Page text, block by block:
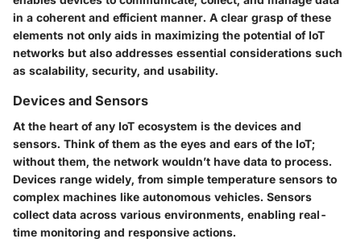
in a coherent and efficient manner. A clear grasp of these
elements not only aids in maximizing the potential of IoT
networks but also addresses essential considerations such
as scalability, security, and usability.
Devices and Sensors
At the heart of any IoT ecosystem is the devices and
sensors. Think of them as the eyes and ears of the IoT;
without them, the network wouldn’t have data to process.
Devices range widely, from simple temperature sensors to
complex machines like autonomous vehicles. Sensors
collect data across various environments, enabling real-
time monitoring and responsive actions.